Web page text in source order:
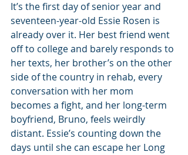
It’s the first day of senior year and
seventeen-year-old Essie Rosen is
already over it. Her best friend went
off to college and barely responds to
her texts, her brother’s on the other
side of the country in rehab, every
conversation with her mom
becomes a fight, and her long-term
boyfriend, Bruno, feels weirdly
distant. Essie’s counting down the
days until she can escape her Long